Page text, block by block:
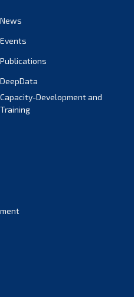
News
Events
Publications
DeepData
Capacity-Development and
Training